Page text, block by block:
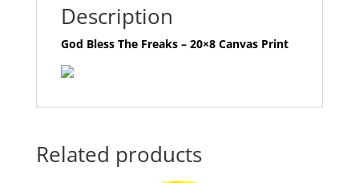
Description
God Bless The Freaks – 20×8 Canvas Print
Related products